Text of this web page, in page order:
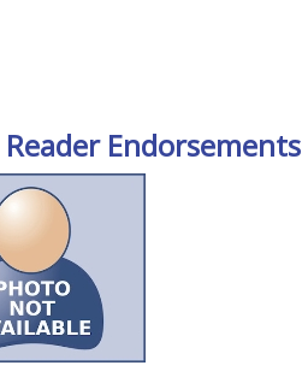
Endorsements